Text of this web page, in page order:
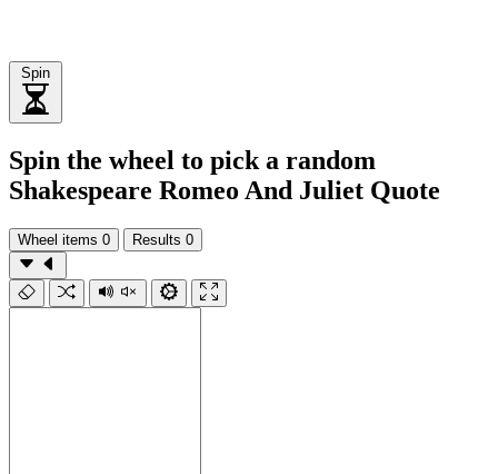
Spin
Spin the wheel to pick a random
Shakespeare Romeo And Juliet Quote
Wheel items 0 Results 0